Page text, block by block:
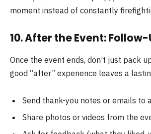
moment instead of constantly
10. After the Event: Follow-
Once the event ends, don’t just pack
good “after” experience leaves a
Send thank-you notes or emails to
Share photos or videos from the